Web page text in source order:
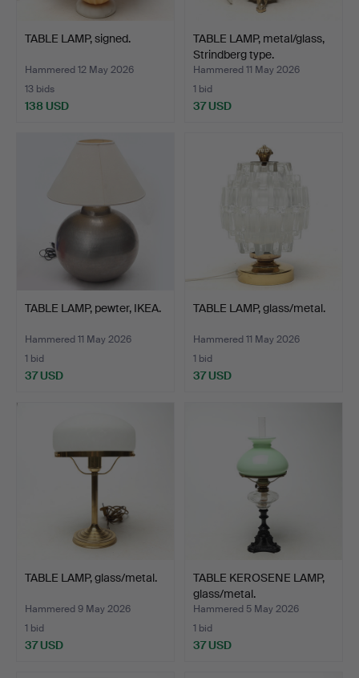
TABLE LAMP, signed.
Hammered 12 May 2026
13 bids
138 USD
TABLE LAMP, metal/glass,
Strindberg type.
Hammered 11 May 2026
1 bid
37 USD
TABLE LAMP, pewter, IKEA.
Hammered 11 May 2026
1 bid
37 USD
TABLE LAMP, glass/metal.
Hammered 11 May 2026
1 bid
37 USD
TABLE LAMP, glass/metal.
Hammered 9 May 2026
1 bid
37 USD
TABLE KEROSENE LAMP,
glass/metal.
Hammered 5 May 2026
1 bid
37 USD